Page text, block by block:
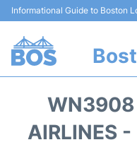
Informational Guide to Boston
Terminals +
WN3908
AIRLINES -